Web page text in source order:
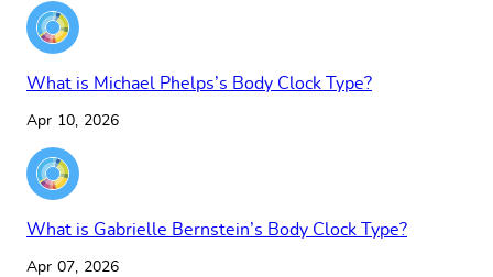
What is Michael Phelps’s Body Clock Type?
Apr 10, 2026
What is Gabrielle Bernstein’s Body Clock Type?
Apr 07, 2026